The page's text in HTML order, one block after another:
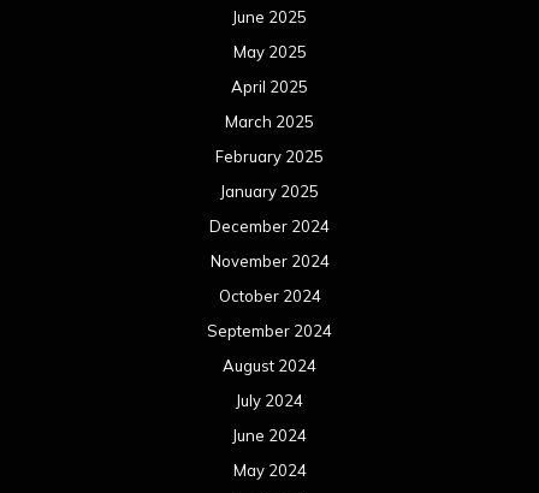
June 2025
May 2025
April 2025
March 2025
February 2025
January 2025
December 2024
November 2024
October 2024
September 2024
August 2024
July 2024
June 2024
May 2024